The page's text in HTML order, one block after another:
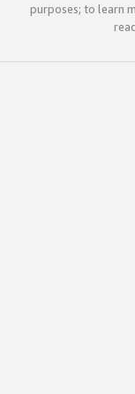
purposes; to learn